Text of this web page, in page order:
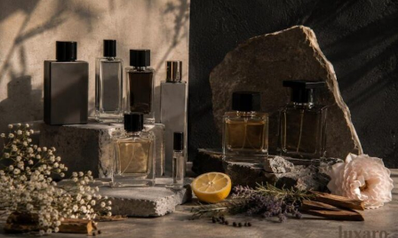
Public Appearances and Media Attention
Rumors and Respect for Privacy
Family Values and Lifestyle
Net Worth – Family Wealth, Not Personal
Hall Sinclair’s Relationship With Fame
Comparisons With Other Celebrity Families
Life in Norfolk
Future Possibilities